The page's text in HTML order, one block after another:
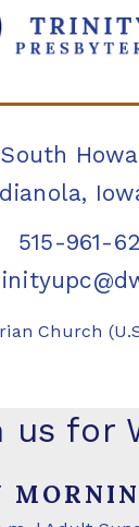
515-961-
Church
us for